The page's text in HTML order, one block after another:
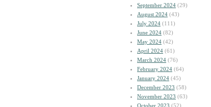
September 2024 (29)
August 2024 (43)
July 2024 (111)
June 2024 (82)
May 2024 (42)
April 2024 (61)
March 2024 (76)
February 2024 (64)
January 2024 (45)
December 2023 (58)
November 2023 (63)
October 2023 (52)